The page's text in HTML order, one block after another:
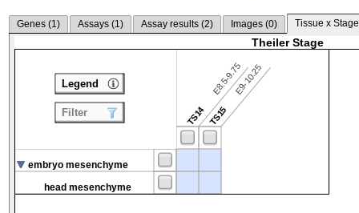
Genes (1) Assays (1) Assay results (2) Images (0) Tissue x
Theiler Stage
TS14
E8.5-9.75
TS15
E9-10.25
embryo mesenchyme
head mesenchyme
Legend
Filter